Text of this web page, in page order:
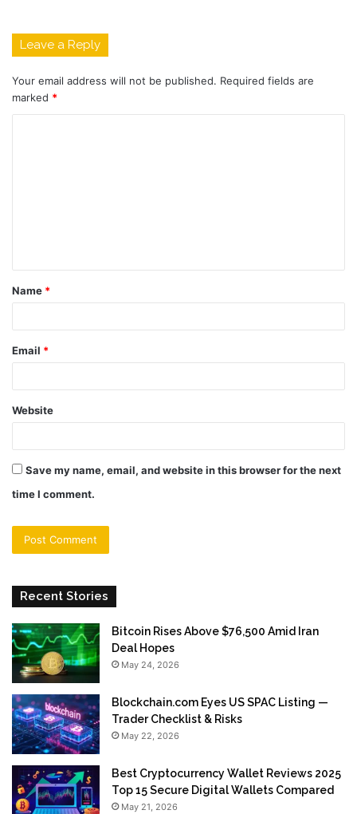
Leave a Reply
Your email address will not be published. Required fields are
marked *
t
*
Name *
Email *
Website
Save my name, email, and website in this browser for the next
time I comment.
Recent Stories
Bitcoin Rises Above $76,500 Amid Iran
Deal Hopes
May 24, 2026
Blockchain.com Eyes US SPAC Listing —
Trader Checklist & Risks
May 22, 2026
Best Cryptocurrency Wallet Reviews 2025
Top 15 Secure Digital Wallets Compared
May 21, 2026